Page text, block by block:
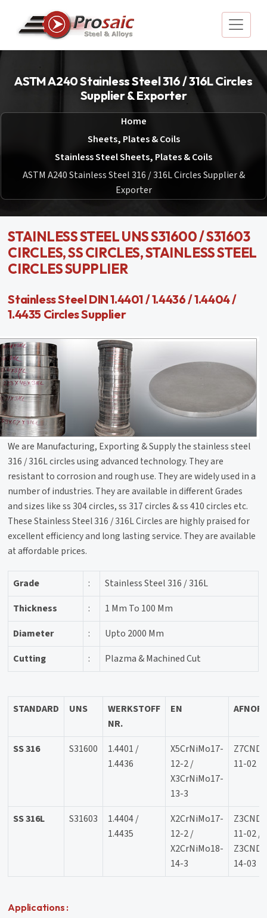
ASTM A240 Stainless Steel 316 / 316L Circles
Supplier & Exporter
Home
Sheets, Plates & Coils
Stainless Steel Sheets, Plates & Coils
ASTM A240 Stainless Steel 316 / 316L Circles Supplier &
Exporter
STAINLESS STEEL UNS S31600 / S31603
CIRCLES, SS CIRCLES, STAINLESS STEEL
CIRCLES SUPPLIER
Stainless Steel DIN 1.4401 / 1.4436 / 1.4404 /
1.4435 Circles Supplier
We are Manufacturing, Exporting & Supply the stainless steel
316 / 316L circles using advanced technology. They are
resistant to corrosion and rough use. They are widely used in a
number of industries. They are available in different Grades
and sizes like ss 304 circles, ss 317 circles & ss 410 circles etc.
These Stainless Steel 316 / 316L Circles are highly praised for
excellent efficiency and long lasting service. They are available
at affordable prices.
Grade :
Stainless Steel 316 / 316L
Thickness
:
1 Mm To 100 Mm
Diameter
:
Upto 2000 Mm
Cutting
: Plazma & Machined Cut
STANDARD UNS
WERKSTOFF
NR.
EN AFNOR
SS 316 S31600
1.4401 /
1.4436
X5CrNiMo17-
12-2 /
X3CrNiMo17-
13-3
11-02
SS 316L S31603
1.4404 /
1.4435
X2CrNiMo17-
12-2 /
X2CrNiMo18-
14-3
11-02 /
14-03
Applications :